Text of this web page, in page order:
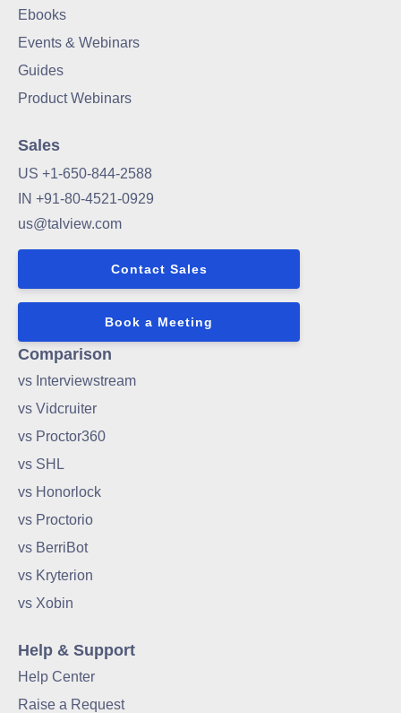
Ebooks
Events & Webinars
Guides
Product Webinars
Sales
US +1-650-844-2588
IN +91-80-4521-0929
us@talview.com
Contact Sales
Book a Meeting
Comparison
vs Interviewstream
vs Vidcruiter
vs Proctor360
vs SHL
vs Honorlock
vs Proctorio
vs BerriBot
vs Kryterion
vs Xobin
Help & Support
Help Center
Raise a Request